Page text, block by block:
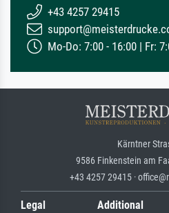
+43 4257 29415
Mo-Do: 7:00 - 16:00 | Fr:
Kärntner
9586 Finkenstein am
+43 4257 29415 ·
Legal
Additional